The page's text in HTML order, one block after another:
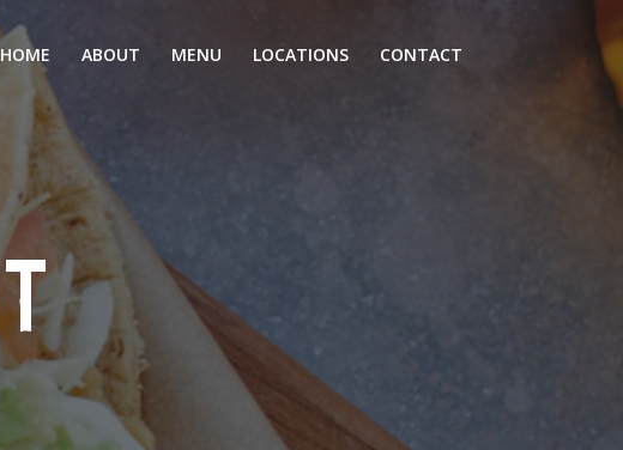
HOME ABOUT MENU LOCATIONS CONTACT